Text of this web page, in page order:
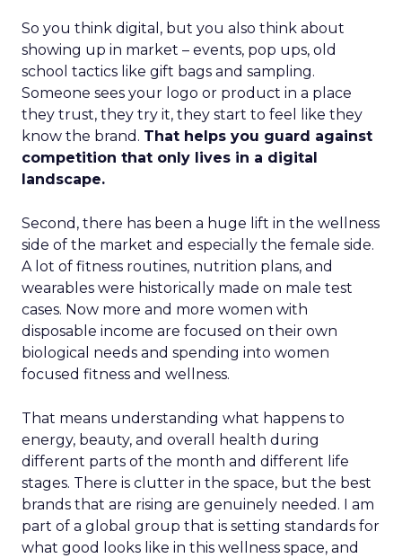
So you think digital, but you also think about
showing up in market – events, pop ups, old
school tactics like gift bags and sampling.
Someone sees your logo or product in a place
they trust, they try it, they start to feel like they
know the brand. That helps you guard against
competition that only lives in a digital
landscape.
Second, there has been a huge lift in the wellness
side of the market and especially the female side.
A lot of fitness routines, nutrition plans, and
wearables were historically made on male test
cases. Now more and more women with
disposable income are focused on their own
biological needs and spending into women
focused fitness and wellness.
That means understanding what happens to
energy, beauty, and overall health during
different parts of the month and different life
stages. There is clutter in the space, but the best
brands that are rising are genuinely needed. I am
part of a global group that is setting standards for
what good looks like in this wellness space, and